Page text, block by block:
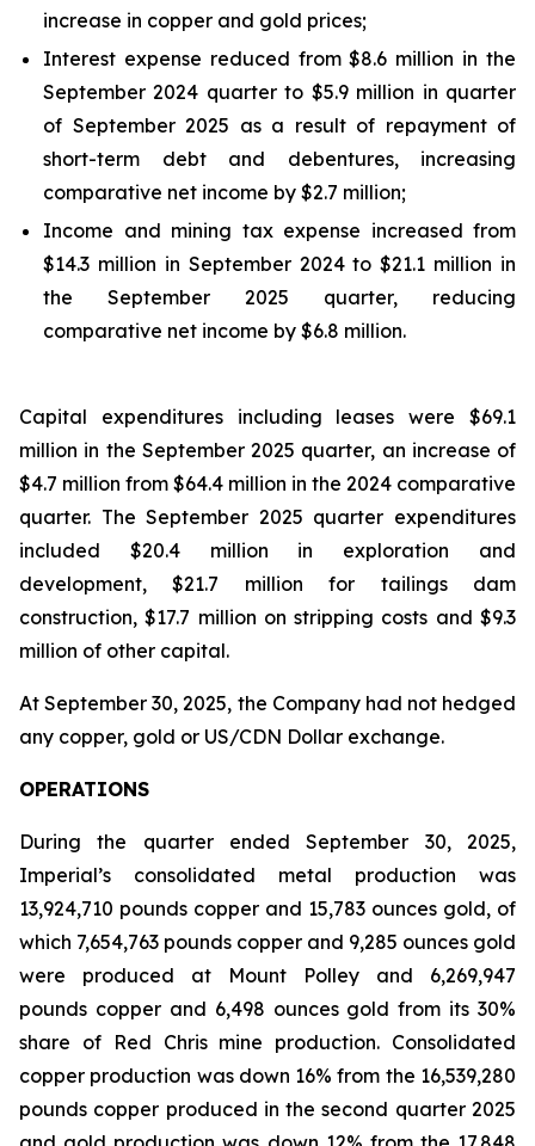
increase in copper and gold prices;
Interest expense reduced from $8.6 million in the
September 2024 quarter to $5.9 million in quarter
of September 2025 as a result of repayment of
short-term debt and debentures, increasing
comparative net income by $2.7 million;
Income and mining tax expense increased from
$14.3 million in September 2024 to $21.1 million in
the September 2025 quarter, reducing
comparative net income by $6.8 million.
Capital expenditures including leases were $69.1
million in the September 2025 quarter, an increase of
$4.7 million from $64.4 million in the 2024 comparative
quarter. The September 2025 quarter expenditures
included $20.4 million in exploration and
development, $21.7 million for tailings dam
construction, $17.7 million on stripping costs and $9.3
million of other capital.
At September 30, 2025, the Company had not hedged
any copper, gold or US/CDN Dollar exchange.
OPERATIONS
During the quarter ended September 30, 2025,
Imperial’s consolidated metal production was
13,924,710 pounds copper and 15,783 ounces gold, of
which 7,654,763 pounds copper and 9,285 ounces gold
were produced at Mount Polley and 6,269,947
pounds copper and 6,498 ounces gold from its 30%
share of Red Chris mine production. Consolidated
copper production was down 16% from the 16,539,280
pounds copper produced in the second quarter 2025